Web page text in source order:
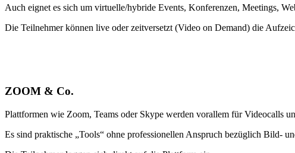
Auch eignet es sich um virtuelle/hybride Events, Konferenzen, Meetings,
Die Teilnehmer können live oder zeitversetzt (Video on Demand) die
ZOOM & Co.
Plattformen wie Zoom, Teams oder Skype werden vorallem für Videocalls
Es sind praktische „Tools“ ohne professionellen Anspruch bezüglich Bild-